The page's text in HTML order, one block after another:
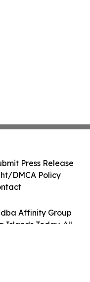
Affinity Group
Islands Today. All
Press Release
DMCA Policy